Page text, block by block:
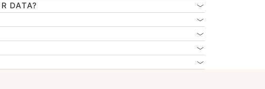
DATA?